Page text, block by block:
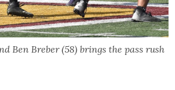
Ben Breber (58) brings the pass rush